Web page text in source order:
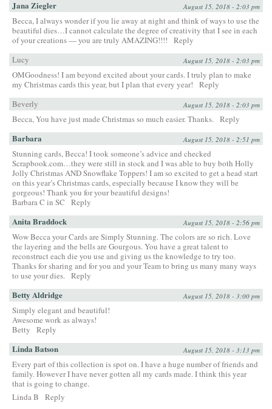
Jana Ziegler August 15, 2018 - 2:03 pm
Becca, I always wonder if you lie away at night and think of ways to use the
beautiful dies…I cannot calculate the degree of creativity that I see in each
of your creations — you are truly AMAZING!!!!
Reply
Lucy
August 15, 2018 - 2:03 pm
OMGoodness! I am beyond excited about your cards. I truly plan to make
my Christmas cards this year, but I plan that every year!
Reply
Beverly
August 15, 2018 - 2:03 pm
Becca, You have just made Christmas so much easier. Thanks. Reply
Barbara August 15, 2018 - 2:51 pm
Stunning cards, Becca! I took someone’s advice and checked
Scrapbook.com…they were still in stock and I was able to buy both Holly
Jolly Christmas AND Snowflake Toppers! I am so excited to get a head start
on this year’s Christmas cards, especially because I know they will be
gorgeous! Thank you for your beautiful designs!
Barbara C in SC
Reply
Anita Braddock August 15, 2018 - 2:56 pm
Wow Becca your Cards are Simply Stunning. The colors are so rich. Love
the layering and the bells are Gourgous. You have a great talent to
reconstruct each die you use and giving us the knowledge to try too.
Thanks for sharing and for you and your Team to bring us many many ways
to use your dies.
Reply
Betty Aldridge August 15, 2018 - 3:00 pm
Simply elegant and beautiful!
Awesome work as always!
Betty
Reply
Linda Batson August 15, 2018 - 3:13 pm
Every part of this collection is spot on. I have a huge number of friends and
family. However I have never gotten all my cards made. I think this year
that is going to change.
Linda B
Reply